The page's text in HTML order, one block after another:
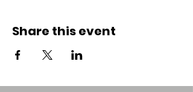
Share this event